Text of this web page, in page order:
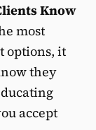
Know
most
options, it
they
accept